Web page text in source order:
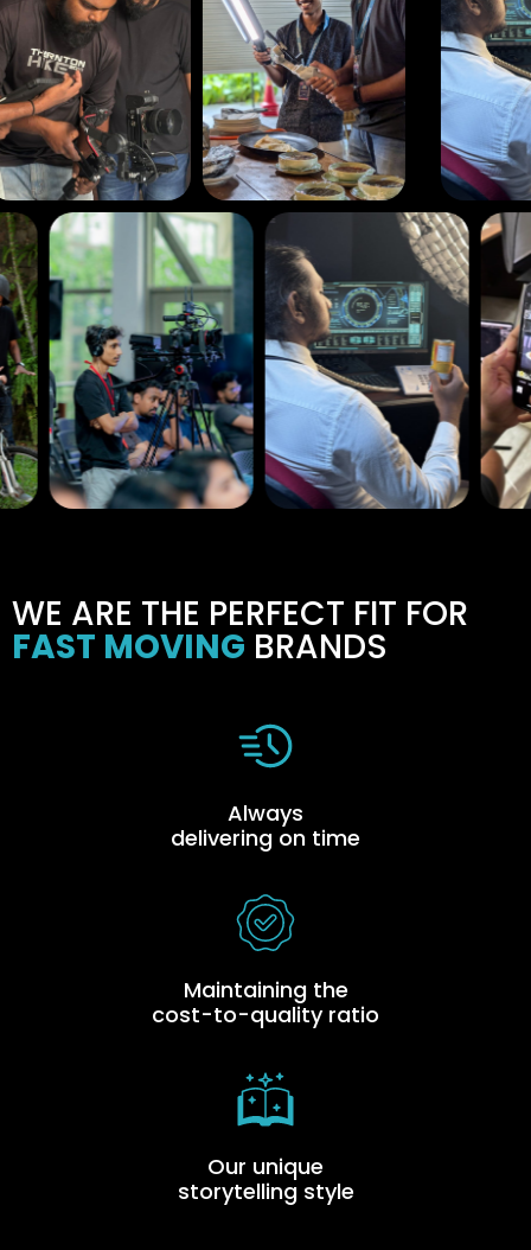
WE ARE THE PERFECT FIT FOR
FAST MOVING BRANDS
Always
delivering on time
Maintaining the
cost-to-quality ratio
Our unique
storytelling style